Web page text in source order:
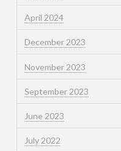
April 2024
December 2023
November 2023
September 2023
June 2023
July 2022